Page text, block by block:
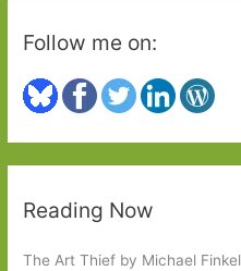
Follow me on:
Reading Now
The Art Thief by Michael Finkel